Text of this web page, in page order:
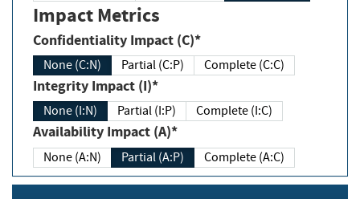
Impact Metrics
Confidentiality Impact (C)*
None (C:N) Partial (C:P) Complete (C:C)
Integrity Impact (I)*
None (I:N) Partial (I:P) Complete (I:C)
Availability Impact (A)*
None (A:N) Partial (A:P) Complete (A:C)